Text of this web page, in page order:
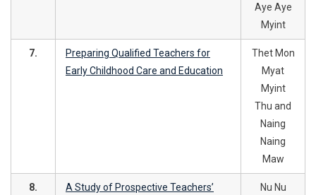
Aye Aye
Myint
7.
Preparing Qualified Teachers for
Early Childhood Care and Education
Thet Mon
Myat
Myint
Thu and
Naing
Naing
Maw
8.
A Study of Prospective Teachers’
Nu Nu